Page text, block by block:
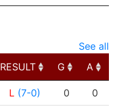
See all
RESULT G A
RESULT G A
L (7-0) 0 0